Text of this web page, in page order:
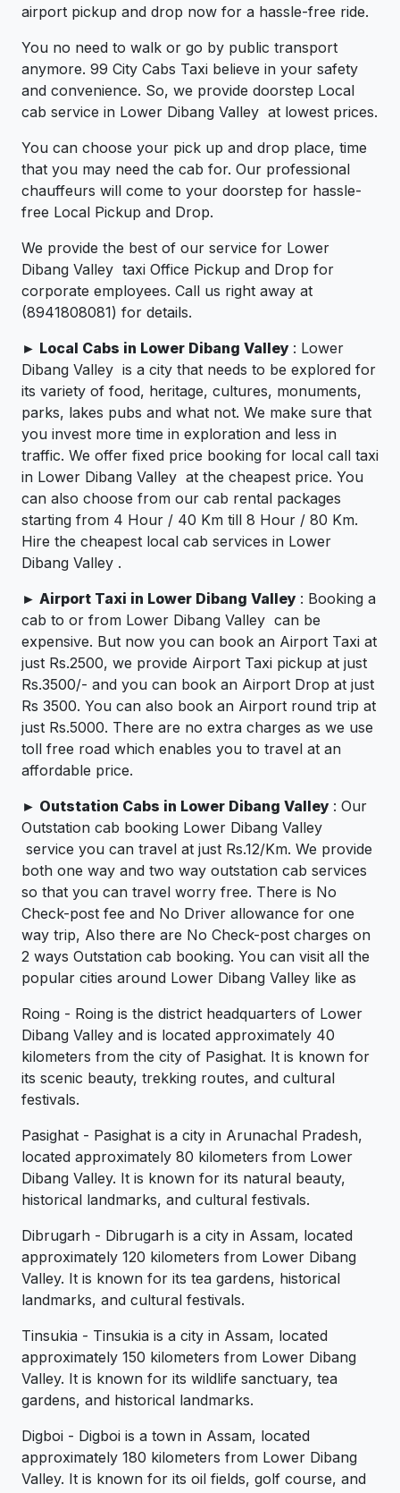
airport pickup and drop now for a hassle-free ride.
You no need to walk or go by public transport
anymore. 99 City Cabs Taxi believe in your safety
and convenience. So, we provide doorstep Local
cab service in Lower Dibang Valley at lowest prices.
You can choose your pick up and drop place, time
that you may need the cab for. Our professional
chauffeurs will come to your doorstep for hassle-
free Local Pickup and Drop.
We provide the best of our service for Lower
Dibang Valley taxi Office Pickup and Drop for
corporate employees. Call us right away at
(8941808081) for details.
► Local Cabs in Lower Dibang Valley : Lower
Dibang Valley is a city that needs to be explored for
its variety of food, heritage, cultures, monuments,
parks, lakes pubs and what not. We make sure that
you invest more time in exploration and less in
traffic. We offer fixed price booking for local call taxi
in Lower Dibang Valley at the cheapest price. You
can also choose from our cab rental packages
starting from 4 Hour / 40 Km till 8 Hour / 80 Km.
Hire the cheapest local cab services in Lower
Dibang Valley .
► Airport Taxi in Lower Dibang Valley : Booking a
cab to or from Lower Dibang Valley can be
expensive. But now you can book an Airport Taxi at
just Rs.2500, we provide Airport Taxi pickup at just
Rs.3500/- and you can book an Airport Drop at just
Rs 3500. You can also book an Airport round trip at
just Rs.5000. There are no extra charges as we use
toll free road which enables you to travel at an
affordable price.
► Outstation Cabs in Lower Dibang Valley : Our
Outstation cab booking Lower Dibang Valley
service you can travel at just Rs.12/Km. We provide
both one way and two way outstation cab services
so that you can travel worry free. There is No
Check-post fee and No Driver allowance for one
way trip, Also there are No Check-post charges on
2 ways Outstation cab booking. You can visit all the
popular cities around Lower Dibang Valley like as
Roing - Roing is the district headquarters of Lower
Dibang Valley and is located approximately 40
kilometers from the city of Pasighat. It is known for
its scenic beauty, trekking routes, and cultural
festivals.
Pasighat - Pasighat is a city in Arunachal Pradesh,
located approximately 80 kilometers from Lower
Dibang Valley. It is known for its natural beauty,
historical landmarks, and cultural festivals.
Dibrugarh - Dibrugarh is a city in Assam, located
approximately 120 kilometers from Lower Dibang
Valley. It is known for its tea gardens, historical
landmarks, and cultural festivals.
Tinsukia - Tinsukia is a city in Assam, located
approximately 150 kilometers from Lower Dibang
Valley. It is known for its wildlife sanctuary, tea
gardens, and historical landmarks.
Digboi - Digboi is a town in Assam, located
approximately 180 kilometers from Lower Dibang
Valley. It is known for its oil fields, golf course, and